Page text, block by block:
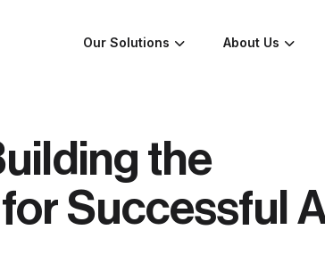
Our Solutions About Us
the
Successful